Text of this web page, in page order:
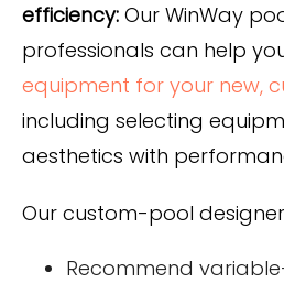
efficiency: Our WinWay
professionals can help
equipment for your new,
including selecting
aesthetics with
Our custom-pool
Recommend